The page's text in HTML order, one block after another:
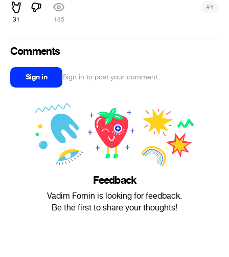
31 185
#1
Comments
Sign in Sign in to post your comment
Feedback
Vadim Fomin is looking for feedback.
Be the first to share your thoughts!